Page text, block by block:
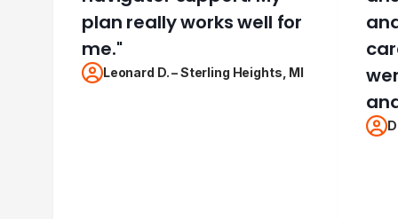
plan really works well for
me."
Leonard D.–Sterling Heights, MI